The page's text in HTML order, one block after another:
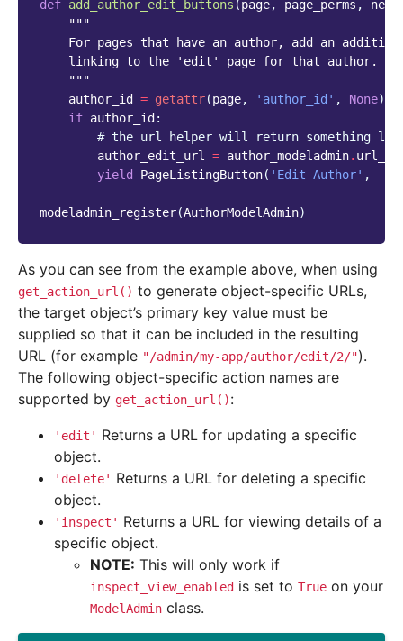
def add_author_edit_buttons (page, page_perms ,
"""
For pages that have an author, add an
    linking to the 'edit' page for that author.
    """
author_id
= getattr(page, 'author_id' , None)
if author_id :
# the url helper will return something
author_edit_url = author_modeladmin.
yield
PageListingButton( 'Edit Author' ,
modeladmin_register(AuthorModelAdmin)
As you can see from the example above, when using
get_action_url() to generate object-specific URLs,
the target object’s primary key value must be
supplied so that it can be included in the resulting
URL (for example "/admin/my-app/author/edit/2/").
The following object-specific action names are
supported by get_action_url():
'edit' Returns a URL for updating a specific
object.
'delete' Returns a URL for deleting a specific
object.
'inspect' Returns a URL for viewing details of a
specific object.
NOTE: This will only work if
inspect_view_enabled is set to True on your
ModelAdmin class.